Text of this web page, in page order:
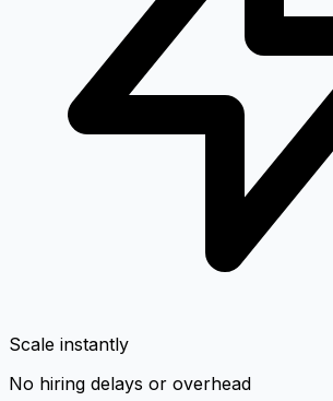
Scale instantly
No hiring delays or overhead